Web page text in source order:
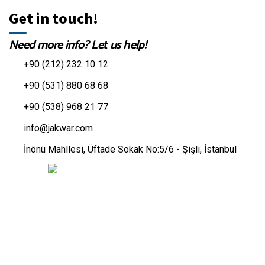
Get in touch!
Need more info? Let us help!
+90 (212) 232 10 12
+90 (531) 880 68 68
+90 (538) 968 21 77
info@jakwar.com
İnönü Mahllesi, Üftade Sokak No:5/6 - Şişli, İstanbul